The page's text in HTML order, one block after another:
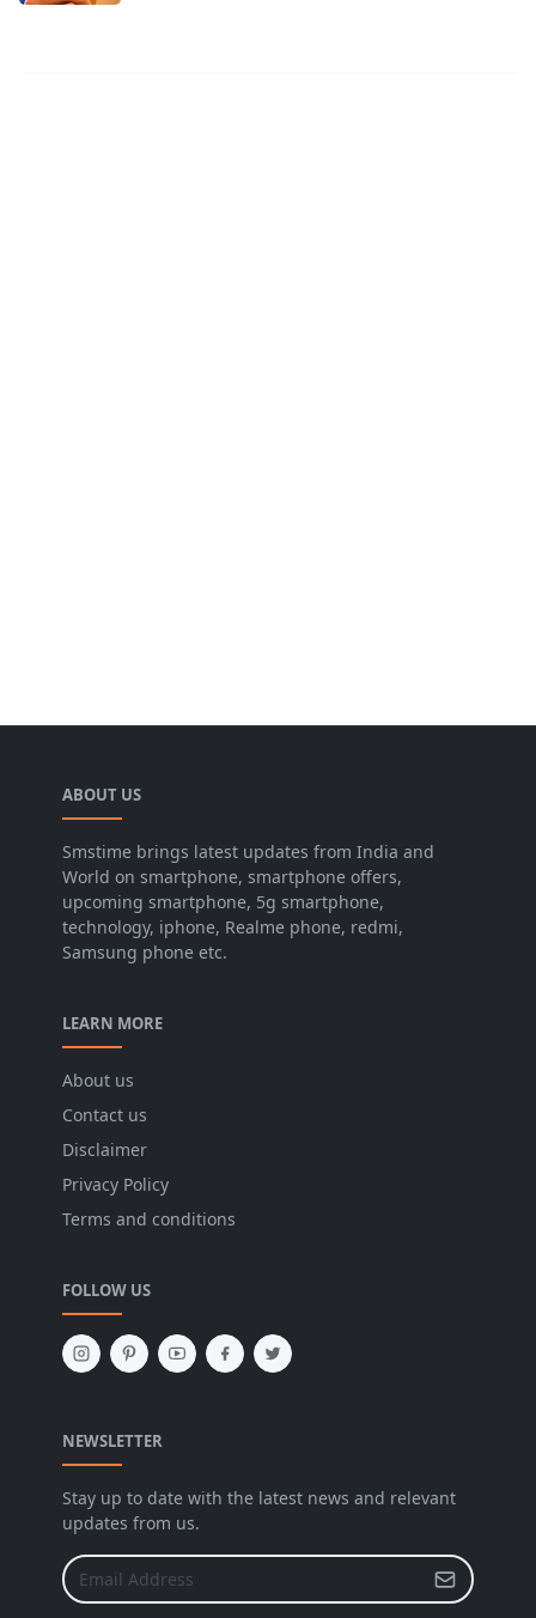
ABOUT US
Smstime brings latest updates from India and
World on smartphone, smartphone offers,
upcoming smartphone, 5g smartphone,
technology, iphone, Realme phone, redmi,
Samsung phone etc.
LEARN MORE
About us
Contact us
Disclaimer
Privacy Policy
Terms and conditions
FOLLOW US
NEWSLETTER
Stay up to date with the latest news and relevant
updates from us.